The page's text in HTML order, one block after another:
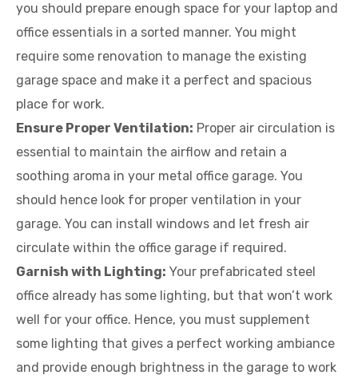
you should prepare enough space for your laptop and
office essentials in a sorted manner. You might
require some renovation to manage the existing
garage space and make it a perfect and spacious
place for work.
Ensure Proper Ventilation: Proper air circulation is
essential to maintain the airflow and retain a
soothing aroma in your metal office garage. You
should hence look for proper ventilation in your
garage. You can install windows and let fresh air
circulate within the office garage if required.
Garnish with Lighting: Your prefabricated steel
office already has some lighting, but that won’t work
well for your office. Hence, you must supplement
some lighting that gives a perfect working ambiance
and provide enough brightness in the garage to work